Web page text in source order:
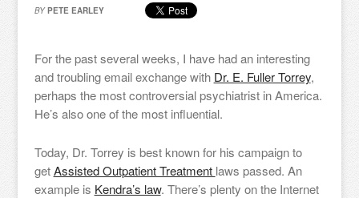
BY PETE EARLEY
For the past several weeks, I have had an interesting
and troubling email exchange with Dr. E. Fuller Torrey,
perhaps the most controversial psychiatrist in America.
He’s also one of the most influential.
Today, Dr. Torrey is best known for his campaign to
getAssisted Outpatient Treatment laws passed. An
example is Kendra’s law. There’s plenty on the Internet